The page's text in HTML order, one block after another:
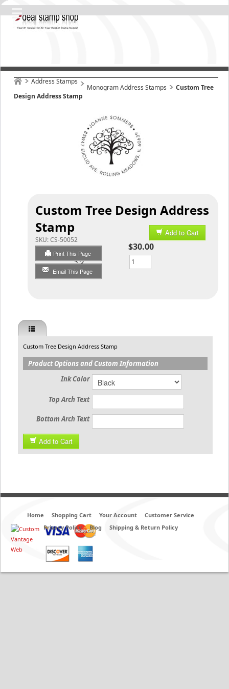
Address Stamps
Monogram Address Stamps
Custom Tree
Design Address Stamp
Custom Tree Design Address
Stamp
SKU:CS-50052
Print This Page
Email This Page
Add to Cart
$30.00
Qty
Custom Tree Design Address Stamp
Product Options and Custom Information
Ink Color
Top Arch Text
Bottom Arch Text
Add to Cart
Home Shopping Cart Your Account
Customer Service
Privacy Policy
Blog Shipping & Return Policy